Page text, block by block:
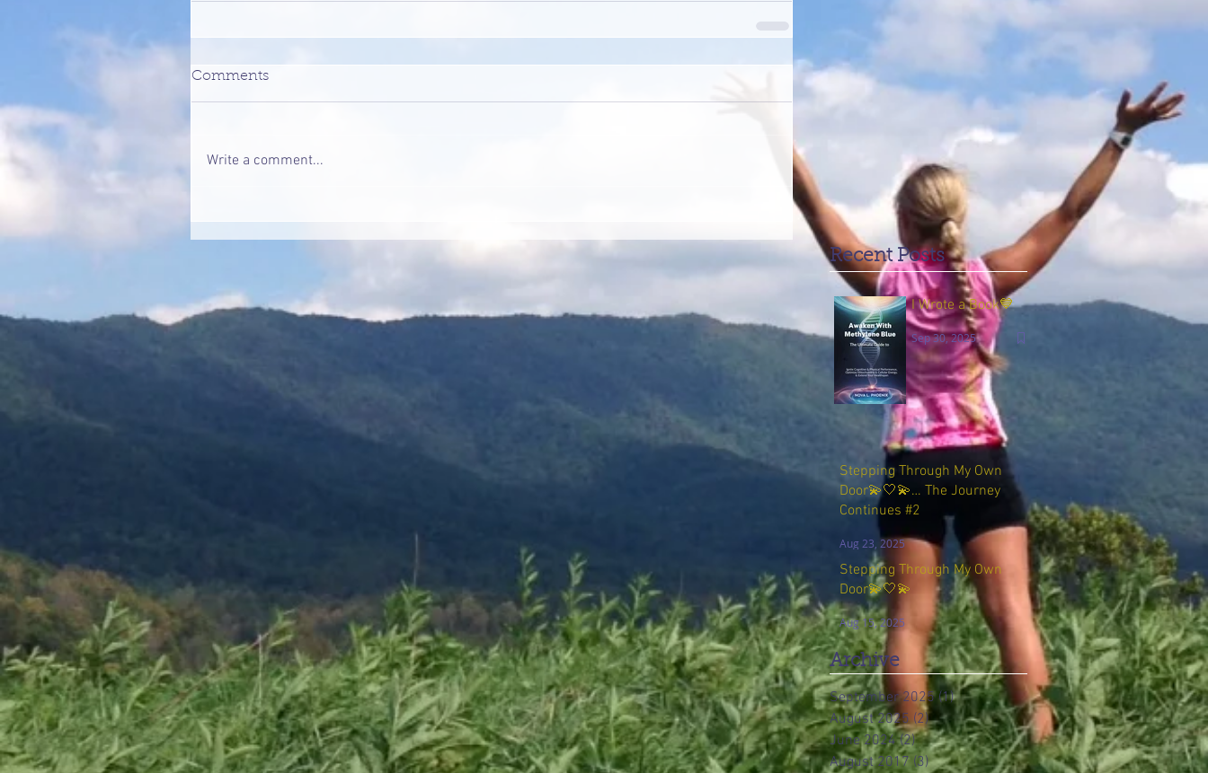
Comments
Write a comment...
Recent Posts
I Wrote a Book💙
Sep 30, 2025
Stepping Through My Own
Door💫🤍💫… The Journey
Continues #2
Aug 23, 2025
Stepping Through My Own
Door💫🤍💫
Aug 15, 2025
Archive
September 2025 (1)1 post
August 2025 (2)2 posts
June 2024 (2)2 posts
August 2017 (3)3 posts